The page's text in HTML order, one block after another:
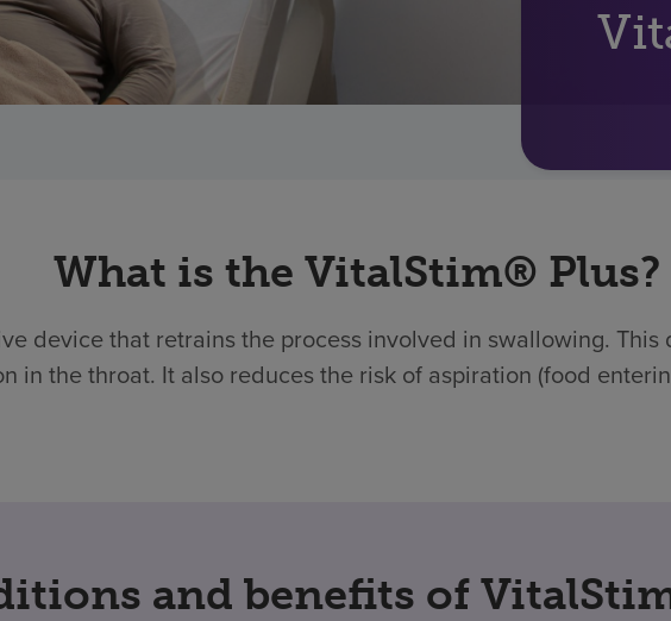
What is the VitalStim® Plus?
device that retrains the process involved in swallowing. This
in the throat. It also reduces the risk of aspiration (food
and benefits of